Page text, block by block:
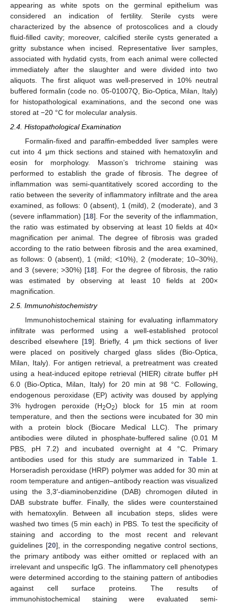
appearing as white spots on the germinal epithelium was
considered an indication of fertility. Sterile cysts were
characterized by the absence of protoscolices and a cloudy
fluid-filled cavity; moreover, calcified sterile cysts generated a
gritty substance when incised. Representative liver samples,
associated with hydatid cysts, from each animal were collected
immediately after the slaughter and were divided into two
aliquots. The first aliquot was well-preserved in 10% neutral
buffered formalin (code no. 05-01007Q, Bio-Optica, Milan, Italy)
for histopathological examinations, and the second one was
stored at −20 °C for molecular analysis.
2.4. Histopathological Examination
Formalin-fixed and paraffin-embedded liver samples were
cut into 4 μm thick sections and stained with hematoxylin and
eosin for morphology. Masson’s trichrome staining was
performed to establish the grade of fibrosis. The degree of
inflammation was semi-quantitatively scored according to the
ratio between the severity of inflammatory infiltrate and the area
examined, as follows: 0 (absent), 1 (mild), 2 (moderate), and 3
(severe inflammation) [18]. For the severity of the inflammation,
the ratio was estimated by observing at least 10 fields at 40×
magnification per animal. The degree of fibrosis was graded
according to the ratio between fibrosis and the area examined,
as follows: 0 (absent), 1 (mild; <10%), 2 (moderate; 10–30%),
and 3 (severe; >30%) [18]. For the degree of fibrosis, the ratio
was estimated by observing at least 10 fields at 200×
magnification.
2.5. Immunohistochemistry
Immunohistochemical staining for evaluating inflammatory
infiltrate was performed using a well-established protocol
described elsewhere [19]. Briefly, 4 μm thick sections of liver
were placed on positively charged glass slides (Bio-Optica,
Milan, Italy). For antigen retrieval, a pretreatment was created
using a heat-induced epitope retrieval (HIER) citrate buffer pH
6.0 (Bio-Optica, Milan, Italy) for 20 min at 98 °C. Following,
endogenous peroxidase (EP) activity was doused by applying
3% hydrogen peroxide (H2O2) block for 15 min at room
temperature, and then the sections were incubated for 30 min
with a protein block (Biocare Medical LLC). The primary
antibodies were diluted in phosphate-buffered saline (0.01 M
PBS, pH 7.2) and incubated overnight at 4 °C. Primary
antibodies used for this study are summarized inTable 1.
Horseradish peroxidase (HRP) polymer was added for 30 min at
room temperature and antigen–antibody reaction was visualized
using the 3,3′-diaminobenzidine (DAB) chromogen diluted in
DAB substrate buffer. Finally, the slides were counterstained
with hematoxylin. Between all incubation steps, slides were
washed two times (5 min each) in PBS. To test the specificity of
staining and according to the most recent and relevant
guidelines [20], in the corresponding negative control sections,
the primary antibody was either omitted or replaced with an
irrelevant and unspecific IgG. The inflammatory cell phenotypes
were determined according to the staining pattern of antibodies
against cell surface proteins. The results of
immunohistochemical staining were evaluated semi-